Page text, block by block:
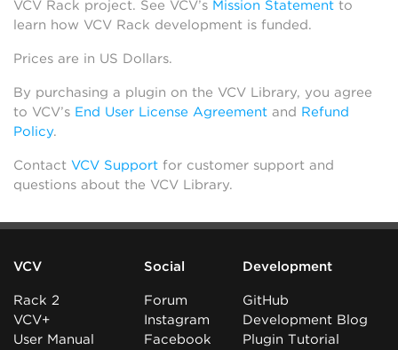
VCV Rack project. See VCV’s Mission Statement to
learn how VCV Rack development is funded.
Prices are in US Dollars.
By purchasing a plugin on the VCV Library, you agree
to VCV’s End User License Agreement and Refund
Policy.
Contact VCV Support for customer support and
questions about the VCV Library.
VCV
Rack 2
VCV+
User Manual
Social
Forum
Instagram
Facebook
Development
GitHub
Development Blog
Plugin Tutorial